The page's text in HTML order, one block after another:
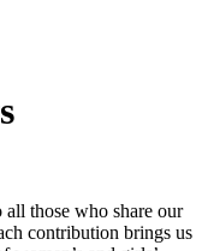
those who share our
contribution brings us